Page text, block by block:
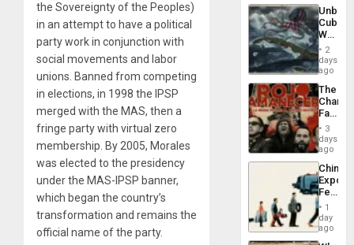
the Sovereignty of the Peoples)
in an attempt to have a political
party work in conjunction with
social movements and labor
unions. Banned from competing
in elections, in 1998 the IPSP
merged with the MAS, then a
fringe party with virtual zero
membership. By 2005, Morales
was elected to the presidency
under the MAS-IPSP banner,
which began the country’s
transformation and remains the
official name of the party.
Cuba:
Why
Still
Fears
a
Defiant
Island
2
days
ago
The
Face
of
in
Latin
From
the
Silence
to
3
days
ago
China’s
Feed
the
Global
South’s
1
day
ago